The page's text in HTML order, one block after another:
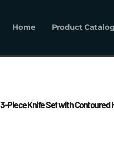
Home Product
Home Product
3-Piece Knife Set with Contoured